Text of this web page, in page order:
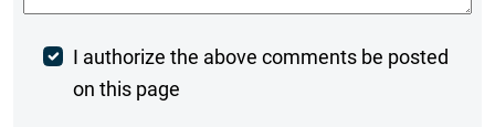
Post
Comment
I authorize the above comments be posted
on this page